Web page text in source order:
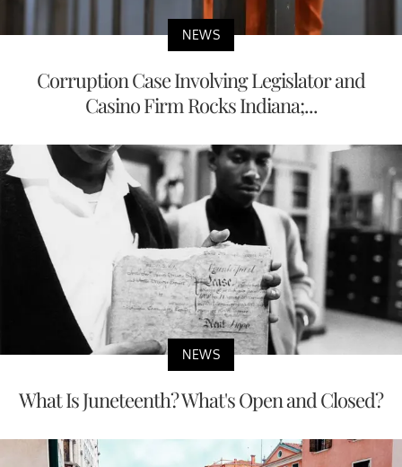
NEWS
Corruption Case Involving Legislator and
Casino Firm Rocks Indiana;...
NEWS
What Is Juneteenth? What's Open and Closed?